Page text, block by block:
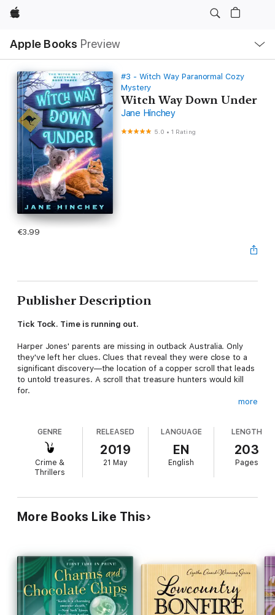
Apple
Apple Books Preview
Nav
Open
Menu
#3 - Witch Way Paranormal Cozy
Mystery
Witch Way Down Under
Jane Hinchey
5.0 •1 Rating
€3.99
Publisher Description
Tick Tock. Time is running out.
Harper Jones' parents are missing in outback Australia. Only
they've left her clues. Clues that reveal they were close to a
significant discovery—the location of a copper scroll that leads
to untold treasures. A scroll that treasure hunters would kill
for.
Tennant, they head to an outback town called Arrowstrand,
where the locals are hiding their own secrets, and Harper must
rely on her magic and blind faith to venture into the unknown.
The stakes have never been higher; can she reach my parents
more
GENRE
Crime &
Thrillers
RELEASED
2019
21 May
LANGUAGE
EN
English
LENGTH
203
Pages
More Books Like This